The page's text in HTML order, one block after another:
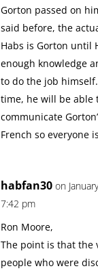
Gorton passed on
said before, the
Habs is Gorton until
enough knowledge
to do the job
time, he will be able
communicate
French so everyone
habfan30 on
7:42 pm
Ron Moore,
The point is that the
people who were